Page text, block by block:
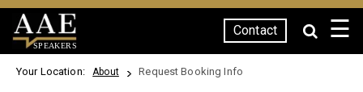
SPEAKERS
Contact ☰
Your Location: About Request Booking Info